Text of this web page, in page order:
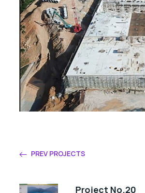
PREV PROJECTS
Project No.20